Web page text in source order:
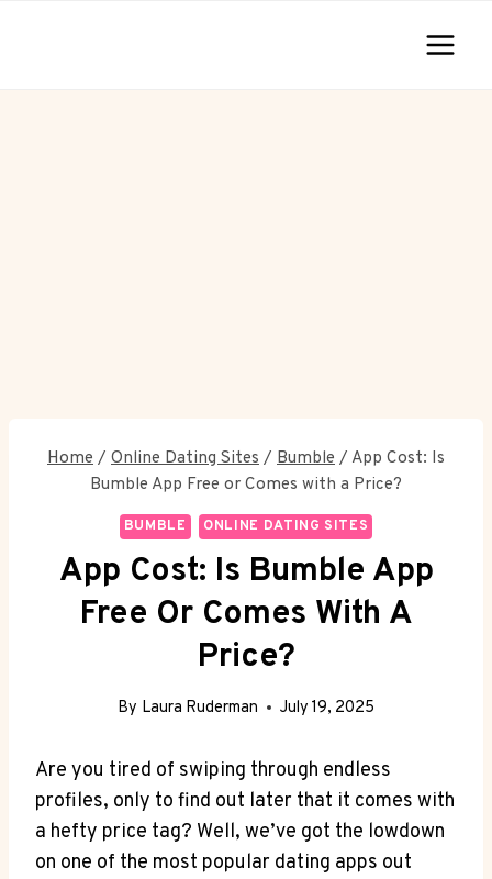
Home / Online Dating Sites / Bumble / App Cost: Is
Bumble App Free or Comes with a Price?
BUMBLE ONLINE DATING SITES
App Cost: Is Bumble App
Free Or Comes With A
Price?
By Laura Ruderman July 19, 2025
Are you tired of swiping through endless
profiles, only to find out later that it comes with
a hefty price tag? Well, we’ve got the lowdown
on one of the most popular dating apps out